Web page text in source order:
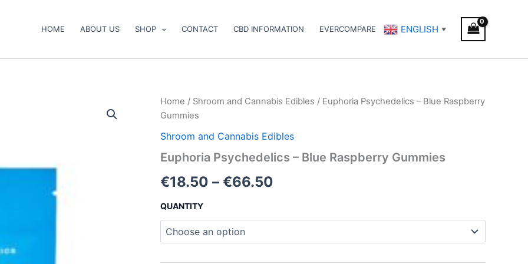
HOME ABOUT US SHOP CONTACT CBD INFORMATION EVERCOMPARE ENGLISH ▼
Home / Shroom and Cannabis Edibles / Euphoria Psychedelics – Blue Raspberry
Gummies
Shroom and Cannabis Edibles
Euphoria Psychedelics – Blue Raspberry Gummies
€18.50 – €66.50
Price
range:
€18.50
QUANTITY
Euphoria
Psychedelics
Blue
Gummies